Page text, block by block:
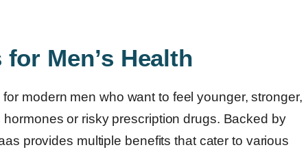
Men’s Health
modern men who want to feel younger, stronger,
or risky prescription drugs. Backed by
provides multiple benefits that cater to various